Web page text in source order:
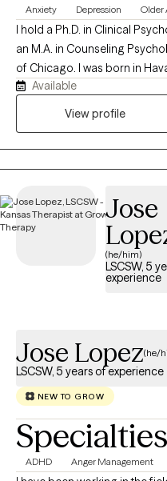
Anxiety Depression Older
I hold a Ph.D. in Clinical
an M.A. in Counseling
of Chicago. I was born in
psychotherapy in both English and
college age students,
Available
View profile
Jose
(he/him)
LSCSW, 5
experience
Jose Lopez(he/
LSCSW, 5 years of experience
NEW TO GROW
Specialties
ADHD Anger Management